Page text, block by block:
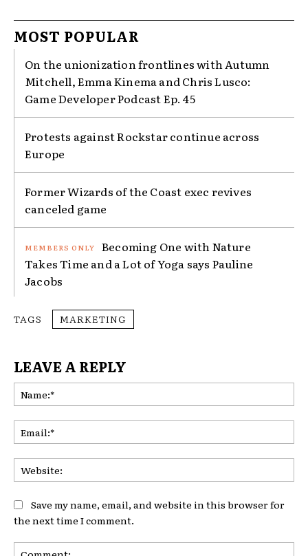
MOST POPULAR
On the unionization frontlines with Autumn
Mitchell, Emma Kinema and Chris Lusco:
Game Developer Podcast Ep. 45
Protests against Rockstar continue across
Europe
Former Wizards of the Coast exec revives
canceled game
Becoming One with Nature
Takes Time and a Lot of Yoga says Pauline
Jacobs
TAGS MARKETING
LEAVE A REPLY
Save my name, email, and website in this browser for
the next time I comment.